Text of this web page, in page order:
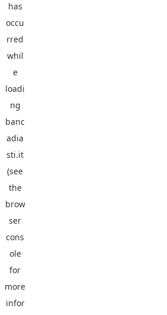
has
occu
rred
whil
e
loadi
ng
banc
adia
sti.it
(see
the
brow
ser
cons
ole
for
more
infor